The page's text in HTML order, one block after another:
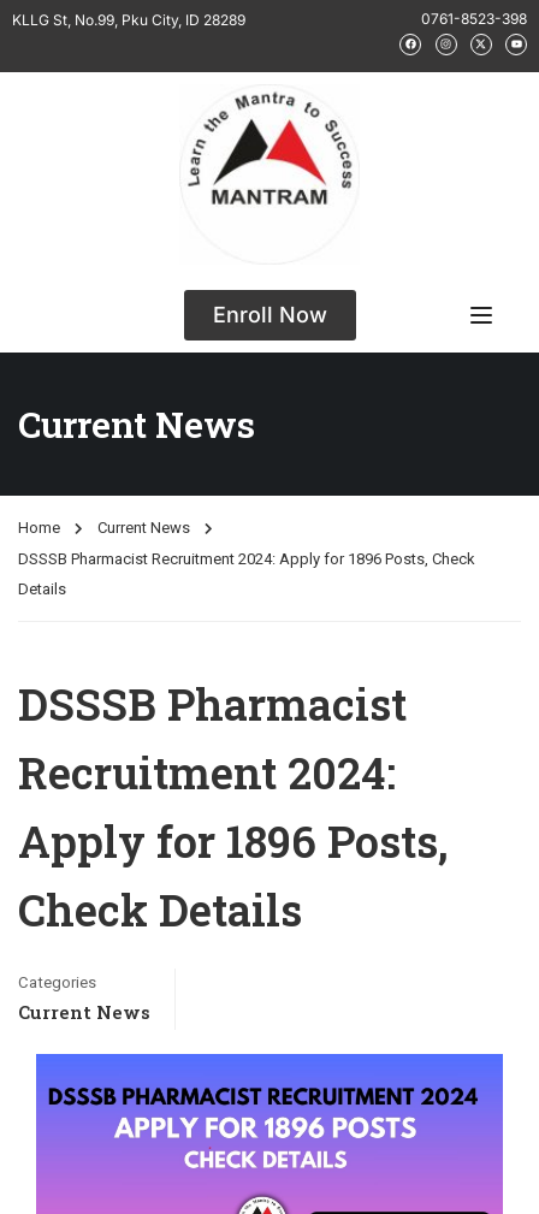
KLLG St, No.99, Pku City, ID 28289 0761-8523-398
Enroll Now
Current News
Home
Current News
DSSSB Pharmacist Recruitment 2024: Apply for 1896 Posts, Check
Details
DSSSB Pharmacist
Recruitment 2024:
Apply for 1896 Posts,
Check Details
Categories
Current News